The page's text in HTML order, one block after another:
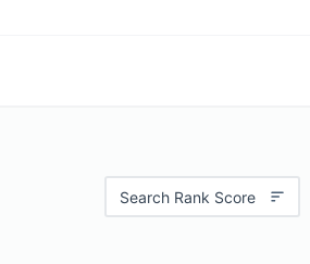
Search Rank Score